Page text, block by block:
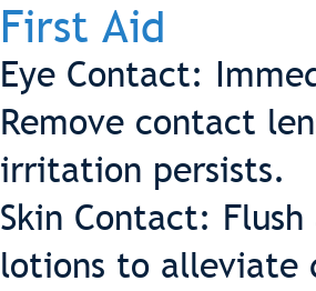
First Aid
Eye Contact:
Remove contact
irritation persists.
Skin Contact:
lotions to alleviate